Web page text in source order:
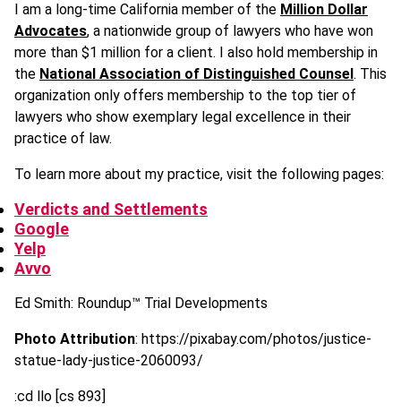
I am a long-time California member of the Million Dollar
Advocates, a nationwide group of lawyers who have won
more than $1 million for a client. I also hold membership in
the National Association of Distinguished Counsel. This
organization only offers membership to the top tier of
lawyers who show exemplary legal excellence in their
practice of law.
To learn more about my practice, visit the following pages:
Verdicts and Settlements
Google
Yelp
Avvo
Ed Smith: Roundup™ Trial Developments
Photo Attribution: https://pixabay.com/photos/justice-
statue-lady-justice-2060093/
:cd llo [cs 893]